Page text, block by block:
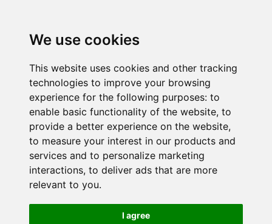
We use cookies
This website uses cookies and other tracking
technologies to improve your browsing
experience for the following purposes: to
enable basic functionality of the website, to
provide a better experience on the website,
to measure your interest in our products and
services and to personalize marketing
interactions, to deliver ads that are more
relevant to you.
I agree